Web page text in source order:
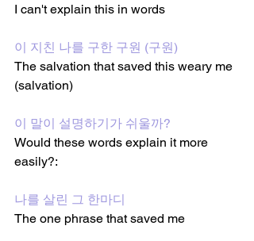
I can't explain this in words
이 지친 나를 구한 구원 (구원)
The salvation that saved this weary me
(salvation)
이 말이 설명하기가 쉬울까?
Would these words explain it more
easily?:
나를 살린 그 한마디
The one phrase that saved me